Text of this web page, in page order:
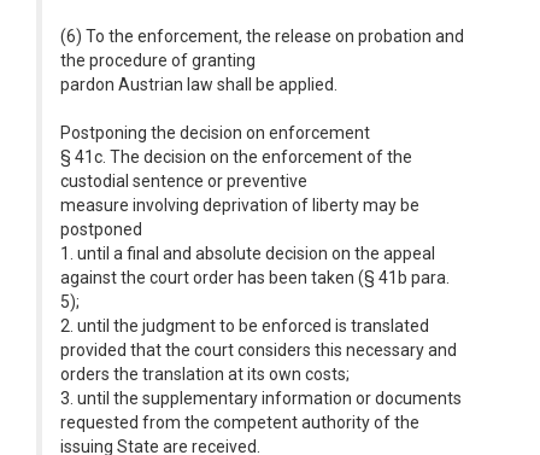
(6) To the enforcement, the release on probation and
the procedure of granting
pardon Austrian law shall be applied.
Postponing the decision on enforcement
§ 41c. The decision on the enforcement of the
custodial sentence or preventive
measure involving deprivation of liberty may be
postponed
1. until a final and absolute decision on the appeal
against the court order has been taken (§ 41b para.
5);
2. until the judgment to be enforced is translated
provided that the court considers this necessary and
orders the translation at its own costs;
3. until the supplementary information or documents
requested from the competent authority of the
issuing State are received.